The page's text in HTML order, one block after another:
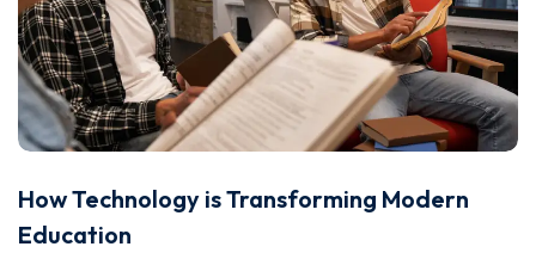
How Technology is Transforming Modern
Education